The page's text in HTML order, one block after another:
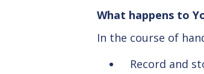
What happens to
In the course of
Record and